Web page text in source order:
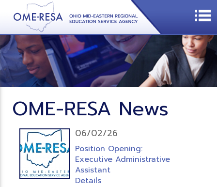
OME-RESA News
06/02/26
Position Opening:
Executive Administrative
Assistant
Details